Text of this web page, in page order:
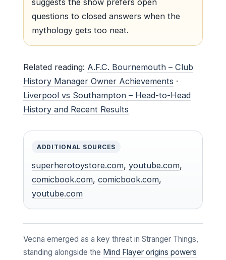
suggests the show prefers open
questions to closed answers when the
mythology gets too neat.
Related reading: A.F.C. Bournemouth – Club
History Manager Owner Achievements ·
Liverpool vs Southampton – Head-to-Head
History and Recent Results
ADDITIONAL SOURCES
superherotoystore.com, youtube.com,
comicbook.com, comicbook.com,
youtube.com
Vecna emerged as a key threat in Stranger Things,
standing alongside the Mind Flayer origins powers